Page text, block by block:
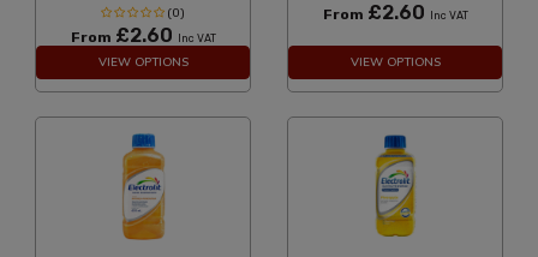
(0)
From £2.60 Inc VAT
VIEW OPTIONS
From £2.60 Inc VAT
VIEW OPTIONS